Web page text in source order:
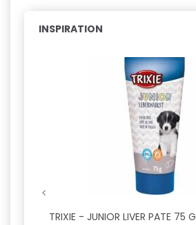
INSPIRATION
TRIXIE - JUNIOR LIVER PATE 75 G